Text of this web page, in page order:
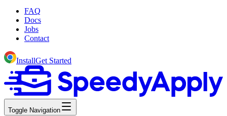
FAQ
Docs
Jobs
Contact
InstallGet Started
Toggle Navigation